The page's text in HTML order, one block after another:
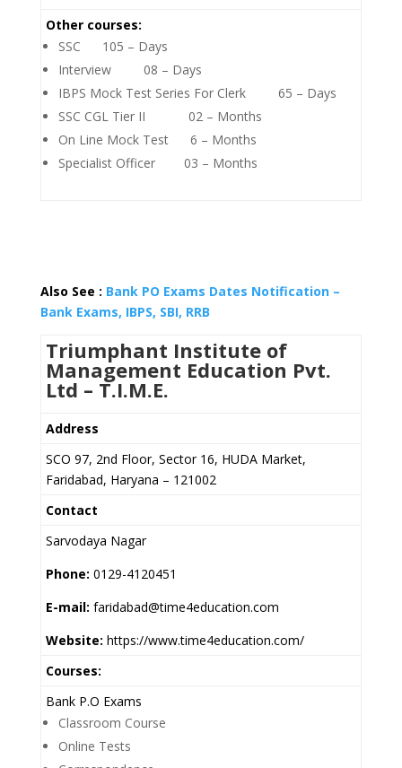
Other courses:
SSC 105 – Days
Interview 08 – Days
IBPS Mock Test Series For Clerk 65 – Days
SSC CGL Tier II 02 – Months
On Line Mock Test 6 – Months
Specialist Officer 03 – Months
Also See : Bank PO Exams Dates Notification –
Bank Exams, IBPS, SBI, RRB
Triumphant Institute of
Management Education Pvt.
Ltd – T.I.M.E.
Address
SCO 97, 2nd Floor, Sector 16, HUDA Market,
Faridabad, Haryana – 121002
Contact
Sarvodaya Nagar
Phone: 0129-4120451
E-mail: faridabad@time4education.com
Website: https://www.time4education.com/
Courses:
Bank P.O Exams
Classroom Course
Online Tests